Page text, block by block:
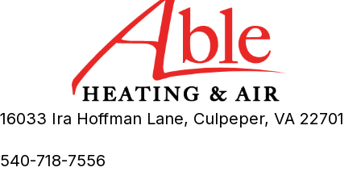
16033 Ira Hoffman Lane, Culpeper, VA 22701
540-718-7556